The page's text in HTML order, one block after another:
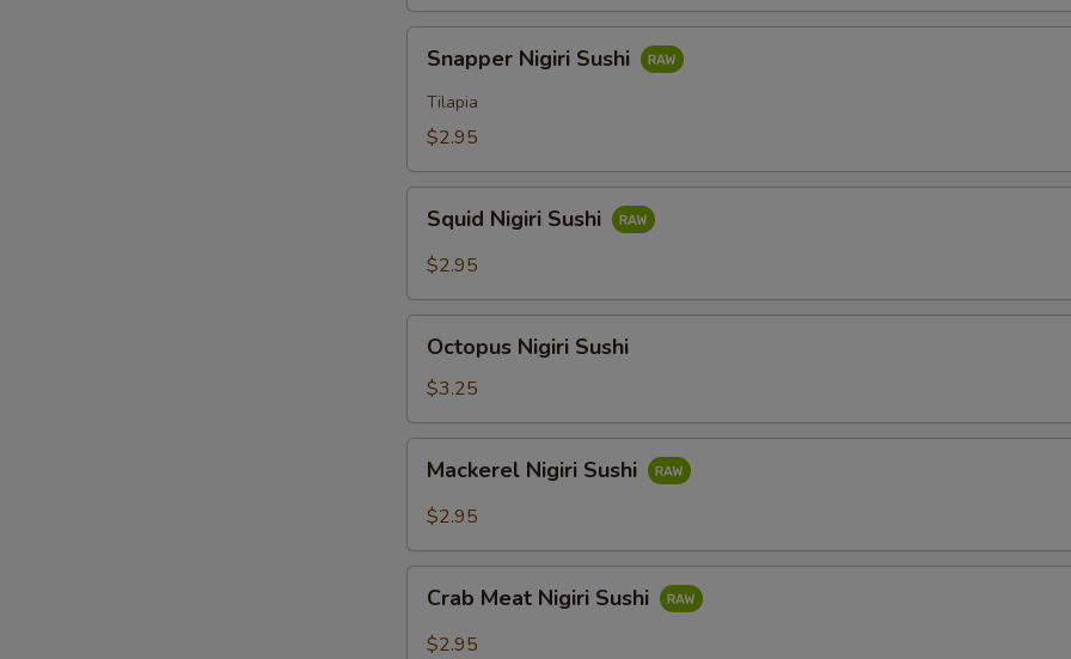
Nigiri
Sushi
Snapper Nigiri Sushi
Tilapia
$2.95
Nigiri
Sushi
Squid Nigiri Sushi
$2.95
Nigiri
Sushi
Octopus Nigiri Sushi
$3.25
Nigiri
Sushi
Mackerel Nigiri Sushi
$2.95
Meat
Nigiri
Crab Meat Nigiri Sushi
$2.95